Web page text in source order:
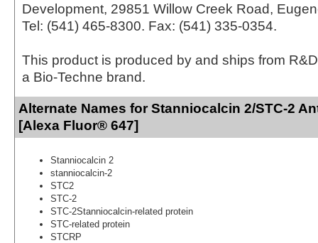
Development, 29851 Willow Creek Road,
Tel: (541) 465-8300. Fax: (541) 335-0354.
This product is produced by and ships from
a Bio-Techne brand.
Alternate Names for Stanniocalcin 2/STC-2
[Alexa Fluor® 647]
Stanniocalcin 2
stanniocalcin-2
STC2
STC-2
STC-2Stanniocalcin-related protein
STC-related protein
STCRP